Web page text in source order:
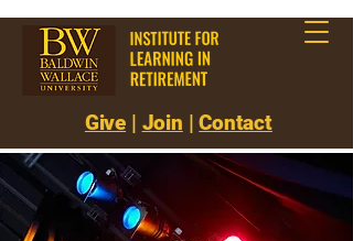
Give | Join |Contact